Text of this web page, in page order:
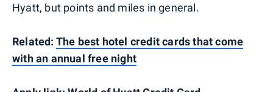
Hyatt, but points and miles in general.
Related: The best hotel credit cards that come
with an annual free night